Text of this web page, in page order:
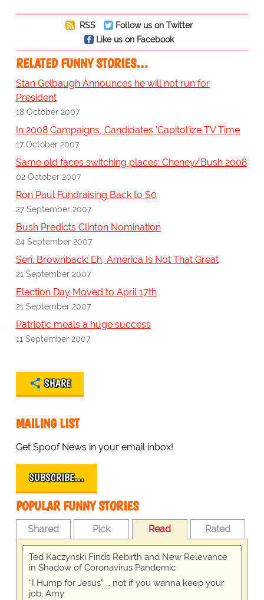
RSS
Follow us on Twitter
Like us on Facebook
RELATED FUNNY STORIES…
Stan Gelbaugh Announces he will not run for
President
18 October 2007
In 2008 Campaigns, Candidates 'Capitol'ize TV Time
17 October 2007
Same old faces switching places: Cheney/Bush 2008
02 October 2007
Ron Paul Fundraising Back to $0
27 September 2007
Bush Predicts Clinton Nomination
24 September 2007
Sen. Brownback: Eh, America Is Not That Great
21 September 2007
Election Day Moved to April 17th
21 September 2007
Patriotic meals a huge success
11 September 2007
SHARE
MAILING LIST
Get Spoof News in your email inbox!
SUBSCRIBE…
POPULAR FUNNY STORIES
Shared Pick Read Rated
Ted Kaczynski Finds Rebirth and New Relevance
in Shadow of Coronavirus Pandemic
“I Hump for Jesus” … not if you wanna keep your
job, Amy